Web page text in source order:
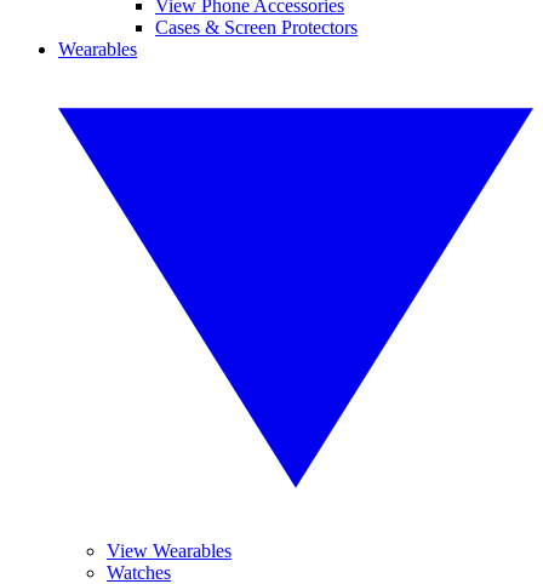
View Phone Accessories
Cases & Screen Protectors
Wearables
View Wearables
Watches